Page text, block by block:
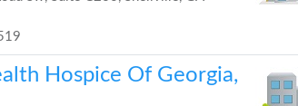
Hospice Of Georgia,